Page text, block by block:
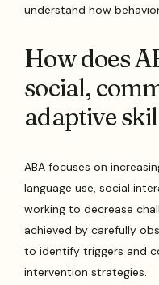
understand how
How does
social,
adaptive
ABA focuses on
language use, social
working to decrease
achieved by carefully
to identify triggers and
intervention strategies.